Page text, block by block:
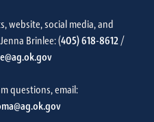
website, social media, and
Brinlee: (405) 618-8612 /
questions, email: